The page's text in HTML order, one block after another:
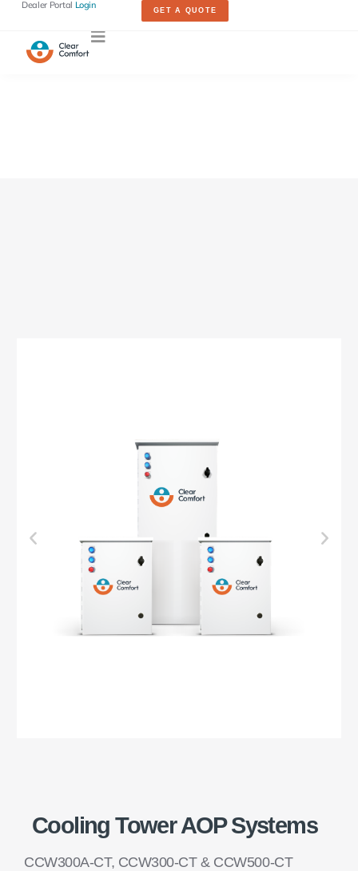
Dealer Portal Login GET A QUOTE
Cooling Tower AOP Systems
CCW300A-CT, CCW300-CT & CCW500-CT